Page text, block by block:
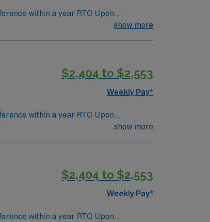
within a year RTO Upon
show more
$2,404 to $2,553
Weekly Pay*
within a year RTO Upon
show more
$2,404 to $2,553
Weekly Pay*
within a year RTO Upon